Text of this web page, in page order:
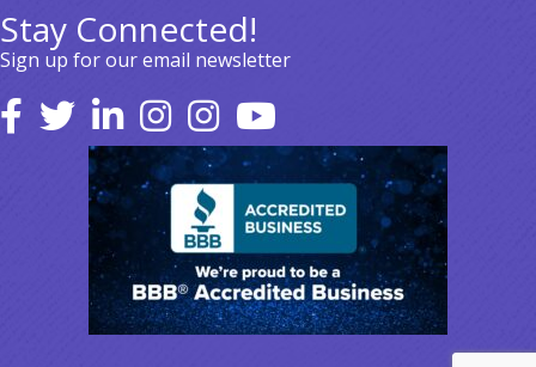
Stay Connected!
Sign up for our email newsletter